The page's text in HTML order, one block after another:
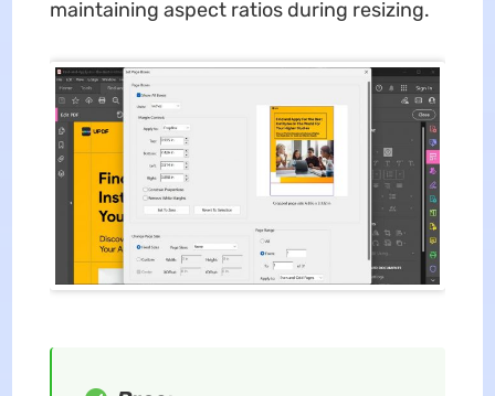
maintaining aspect ratios during resizing.